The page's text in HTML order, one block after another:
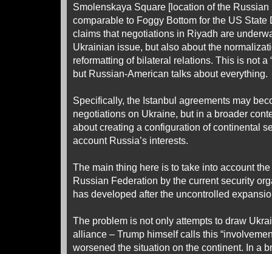
Smolenskaya Square [location of the
comparable to Foggy Bottom for the US
claims that negotiations in Riyadh are
Ukrainian issue, but also about the
reformatting of bilateral relations. This is not a
but Russian-American talks about everything.
Specifically, the Istanbul agreements may
negotiations on Ukraine, but in a broader
about creating a configuration of continental
account Russia’s interests.
The main thing here is to take into account
Russian Federation by the current security
has developed after the uncontrolled
The problem is not only attempts to draw
alliance – Trump himself calls this
worsened the situation on the continent. In a